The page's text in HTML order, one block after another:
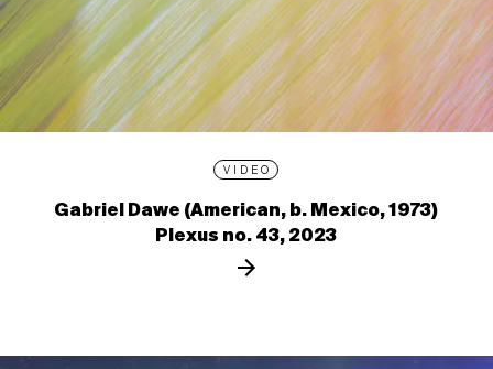
VIDEO
Gabriel Dawe (American, b. Mexico, 1973)
Plexus no. 43, 2023